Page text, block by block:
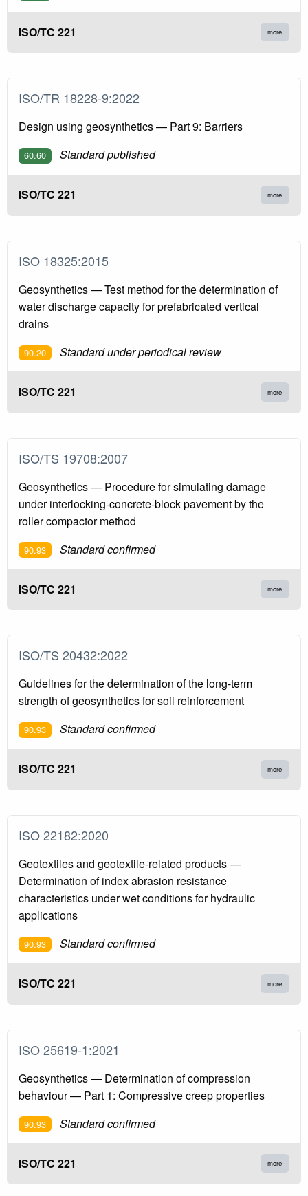
ISO/TC 221 more
ISO/TR 18228-9:2022
Design using geosynthetics — Part 9: Barriers
60.60 Standard published
ISO/TC 221 more
ISO 18325:2015
Geosynthetics — Test method for the determination of
water discharge capacity for prefabricated vertical
drains
90.20 Standard under periodical review
ISO/TC 221 more
ISO/TS 19708:2007
Geosynthetics — Procedure for simulating damage
under interlocking-concrete-block pavement by the
roller compactor method
90.93 Standard confirmed
ISO/TC 221 more
ISO/TS 20432:2022
Guidelines for the determination of the long-term
strength of geosynthetics for soil reinforcement
90.93 Standard confirmed
ISO/TC 221 more
ISO 22182:2020
Geotextiles and geotextile-related products —
Determination of index abrasion resistance
characteristics under wet conditions for hydraulic
applications
90.93 Standard confirmed
ISO/TC 221 more
ISO 25619-1:2021
Geosynthetics — Determination of compression
behaviour — Part 1: Compressive creep properties
90.93 Standard confirmed
ISO/TC 221 more